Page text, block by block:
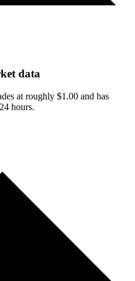
data
at roughly $1.00 and has
hours.